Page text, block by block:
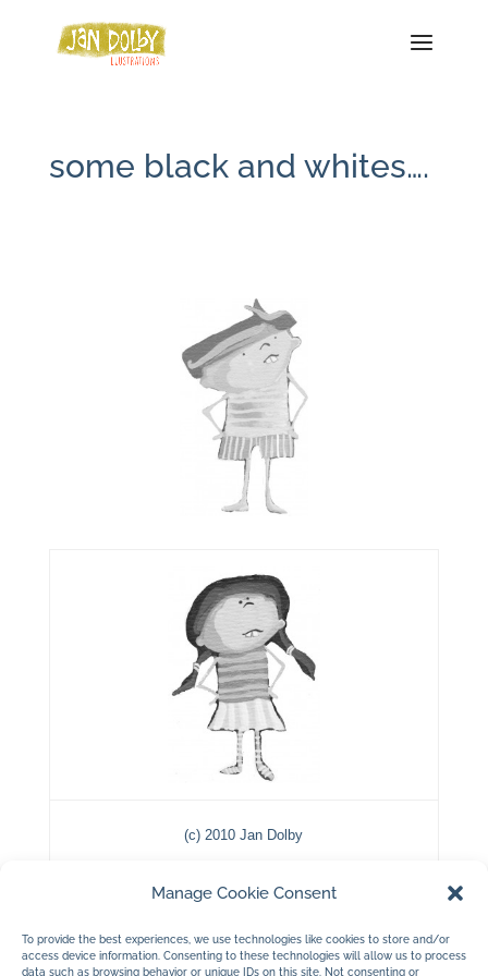
Manage Cookie Consent
To provide the best experiences, we use technologies like cookies to store and/or
access device information. Consenting to these technologies will allow us to process
data such as browsing behavior or unique IDs on this site. Not consenting or
some black and whites….
(c) 2010 Jan Dolby